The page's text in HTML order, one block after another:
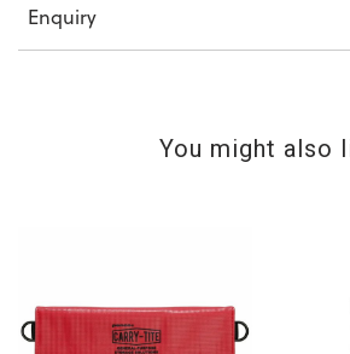
Enquiry
You might also